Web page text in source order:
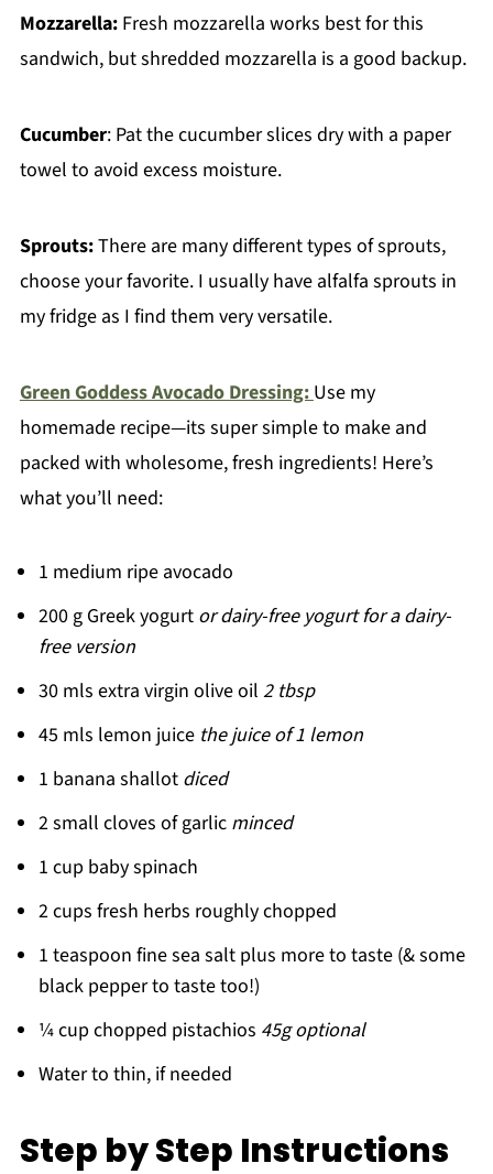
Mozzarella: Fresh mozzarella works best for this
sandwich, but shredded mozzarella is a good backup.
Cucumber: Pat the cucumber slices dry with a paper
towel to avoid excess moisture.
Sprouts:There are many different types of sprouts,
choose your favorite. I usually have alfalfa sprouts in
my fridge as I find them very versatile.
Green Goddess Avocado Dressing:Use my
homemade recipe—its super simple to make and
packed with wholesome, fresh ingredients! Here’s
what you’ll need:
1 medium ripe avocado
200 g Greek yogurt or dairy-free yogurt for a dairy-
free version
30 mls extra virgin olive oil 2 tbsp
45 mls lemon juicethe juice of 1 lemon
1 banana shallot diced
2 small cloves of garlicminced
1 cup baby spinach
2 cups fresh herbs roughly chopped
1 teaspoon fine sea salt plus more to taste (& some
black pepper to taste too!)
¼ cup chopped pistachios 45g optional
Water to thin, if needed
Step by Step Instructions